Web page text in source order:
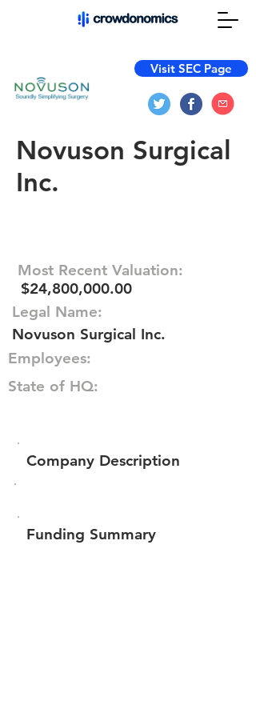
Visit SEC Page
Novuson Surgical
Inc.
Most Recent Valuation:
$24,800,000.00
Legal Name:
Novuson Surgical Inc.
Employees:
State of HQ:
Company Description
Funding Summary